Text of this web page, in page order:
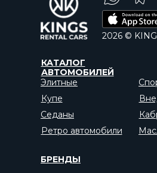
КАТАЛОГ
АВТОМОБИЛЕЙ
БРЕНДЫ
Элитные
Купе
2026 ©
Седаны
Ретро автомобили